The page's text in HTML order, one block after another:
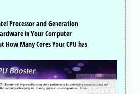
Processor and Generation
in Your Computer
How Many Cores Your CPU has